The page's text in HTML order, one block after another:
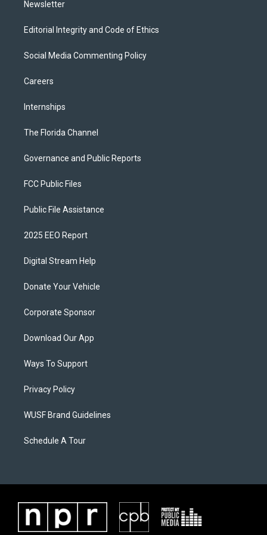
Newsletter
Editorial Integrity and Code of Ethics
Social Media Commenting Policy
Careers
Internships
The Florida Channel
Governance and Public Reports
FCC Public Files
Public File Assistance
2025 EEO Report
Digital Stream Help
Donate Your Vehicle
Corporate Sponsor
Download Our App
Ways To Support
Privacy Policy
WUSF Brand Guidelines
Schedule A Tour